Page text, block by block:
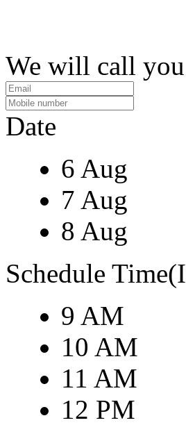
We will call you
Date
6 Aug
7 Aug
8 Aug
Schedule
9 AM
10 AM
11 AM
12 PM